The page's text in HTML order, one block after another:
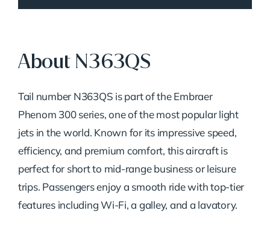
About N363QS
Tail number N363QS ispartoftheEmbraer
Phenom 300series,oneofthemostpopularlight
jets in theworld. Known for its impressive speed,
efficiency, and premium comfort, thisaircraftis
perfectfor shortto mid-rangebusinessorleisure
trips. Passengersenjoya smooth ridewithtop-tier
features includingWi-Fi,a galley, and a lavatory.